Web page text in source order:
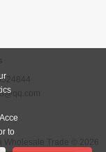
Trade © 2026
to